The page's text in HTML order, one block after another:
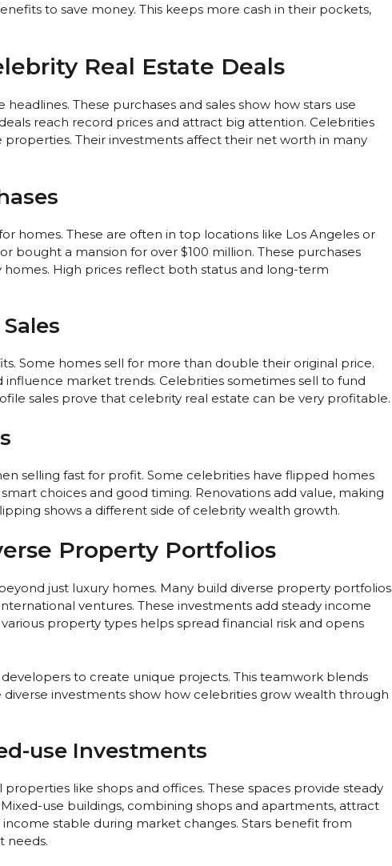
to save money. This keeps more cash in their pockets,
Real Estate Deals
These purchases and sales show how stars use
reach record prices and attract big attention. Celebrities
properties. Their investments affect their net worth in many
homes. These are often in top locations like Los Angeles or
bought a mansion for over $100 million. These purchases
High prices reflect both status and long-term
Some homes sell for more than double their original price.
influence market trends. Celebrities sometimes sell to fund
sales prove that celebrity real estate can be very profitable.
selling fast for profit. Some celebrities have flipped homes
choices and good timing. Renovations add value, making
shows a different side of celebrity wealth growth.
Property Portfolios
just luxury homes. Many build diverse property portfolios
ventures. These investments add steady income
property types helps spread financial risk and opens
to create unique projects. This teamwork blends
diverse investments show how celebrities grow wealth through
use Investments
like shops and offices. These spaces provide steady
use buildings, combining shops and apartments, attract
stable during market changes. Stars benefit from
needs.